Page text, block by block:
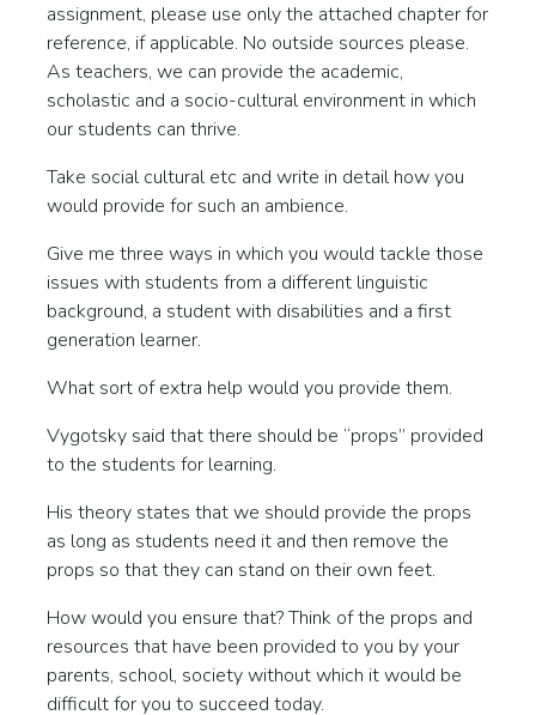
assignment, please use only the attached chapter for
reference, if applicable. No outside sources please.
As teachers, we can provide the academic,
scholastic and a socio-cultural environment in which
our students can thrive.
Take social cultural etc and write in detail how you
would provide for such an ambience.
Give me three ways in which you would tackle those
issues with students from a different linguistic
background, a student with disabilities and a first
generation learner.
What sort of extra help would you provide them.
Vygotsky said that there should be “props” provided
to the students for learning.
His theory states that we should provide the props
as long as students need it and then remove the
props so that they can stand on their own feet.
How would you ensure that? Think of the props and
resources that have been provided to you by your
parents, school, society without which it would be
difficult for you to succeed today.